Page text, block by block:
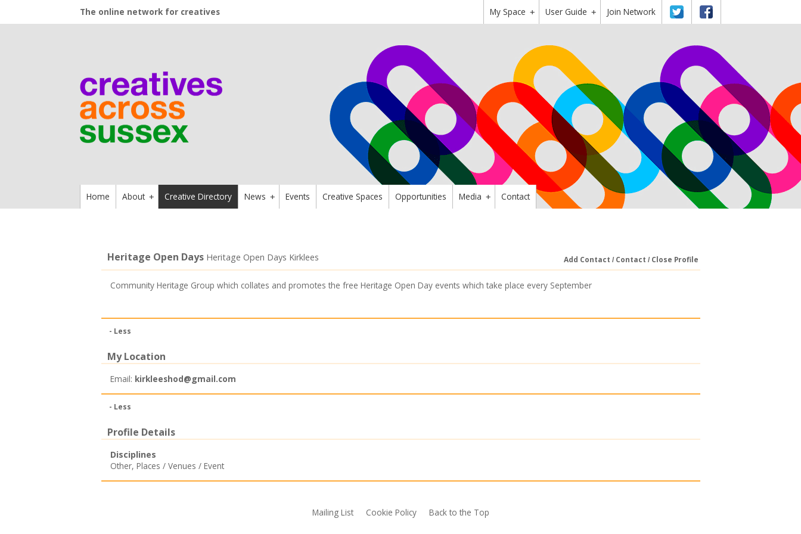
The online network for creatives +
My Space +
User Guide Join Network
Twitter Facebook
Home +
About Creative Directory +
News Events Creative Spaces Opportunities +
Media Contact
Heritage Open Days Heritage Open Days Kirklees Add Contact Contact Close Profile
Community Heritage Group which collates and promotes the free Heritage Open Day events which take place every September
- Less
My Location
Email: kirkleeshod@gmail.com
- Less
Profile Details
Disciplines
Other, Places / Venues / Event
Mailing List Cookie Policy Back to the Top